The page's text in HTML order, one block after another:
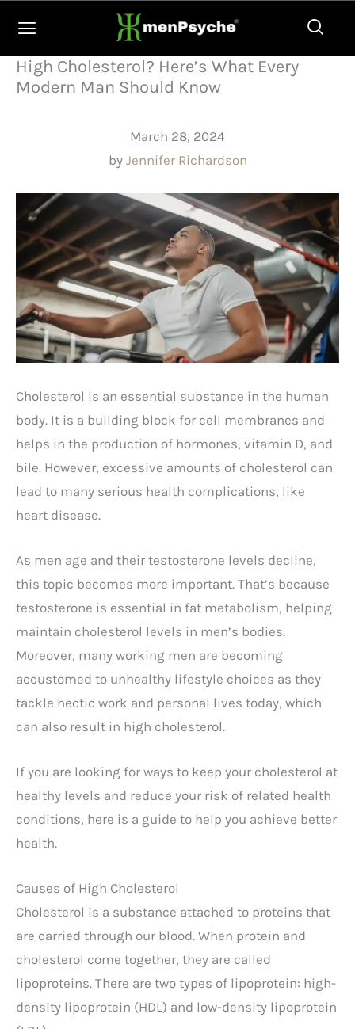
content
High Cholesterol? Here’s What Every
Modern Man Should Know
March 28, 2024
by Jennifer Richardson
Cholesterol is an essential substance in the human
body. It is a building block for cell membranes and
helps in the production of hormones, vitamin D, and
bile. However, excessive amounts of cholesterol can
lead to many serious health complications, like
heart disease.
As men age and their testosterone levels decline,
this topic becomes more important. That’s because
testosterone is essential in fat metabolism, helping
maintain cholesterol levels in men’s bodies.
Moreover, many working men are becoming
accustomed to unhealthy lifestyle choices as they
tackle hectic work and personal lives today, which
can also result in high cholesterol.
If you are looking for ways to keep your cholesterol at
healthy levels and reduce your risk of related health
conditions, here is a guide to help you achieve better
health.
Causes of High Cholesterol
Cholesterol is a substance attached to proteins that
are carried through our blood. When protein and
cholesterol come together, they are called
lipoproteins. There are two types of lipoprotein: high-
density lipoprotein (HDL) and low-density lipoprotein